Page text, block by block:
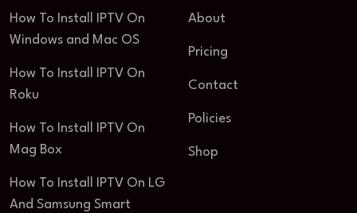
How To Install IPTV On
Windows and Mac OS
How To Install IPTV On
Roku
How To Install IPTV On
Mag Box
How To Install IPTV On LG
And Samsung Smart
About
Pricing
Contact
Policies
Shop